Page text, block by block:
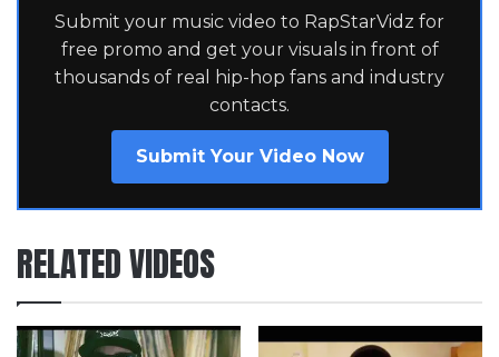
Submit your music video to RapStarVidz for
free promo and get your visuals in front of
thousands of real hip-hop fans and industry
contacts.
Submit Your Video Now
RELATED VIDEOS